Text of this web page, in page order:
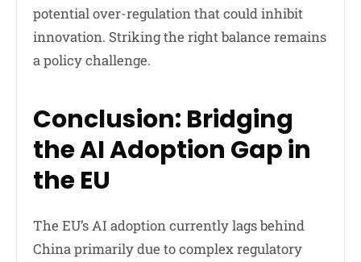
potential over-regulation that could inhibit
innovation. Striking the right balance remains
a policy challenge.
Conclusion: Bridging
the AI Adoption Gap in
the EU
The EU’s AI adoption currently lags behind
China primarily due to complex regulatory